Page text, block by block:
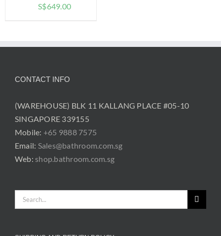
S$649.00
CONTACT INFO
(WAREHOUSE) BLK 11 KALLANG PLACE #05-10
SINGAPORE 339155
Mobile: +65 9888 7575
Email: Sales@bathroom.com.sg
Web: shop.bathroom.com.sg
Search
for: